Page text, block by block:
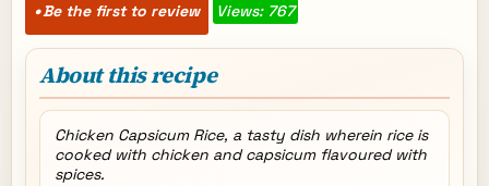
Be the first to review Views: 767
About this recipe
Chicken Capsicum Rice, a tasty dish wherein rice is
cooked with chicken and capsicum flavoured with
spices.